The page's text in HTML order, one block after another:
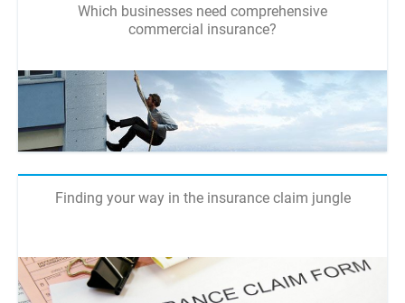
Which businesses need comprehensive
commercial insurance?
Finding your way in the insurance claim jungle